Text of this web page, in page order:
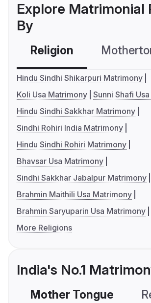
Explore Matrimonial
By
Religion
Hindu Sindhi Shikarpuri Matrimony
Koli Usa Matrimony Sunni Shafi
Hindu Sindhi Sakkhar Matrimony
Sindhi Rohiri India Matrimony
Hindu Sindhi Rohiri Matrimony
Bhavsar Usa Matrimony
Sindhi Sakkhar Jabalpur Matrimony
Brahmin Maithili Usa Matrimony
Brahmin Saryuparin Usa Matrimony
More Religions
India's No.1
Mother Tongue